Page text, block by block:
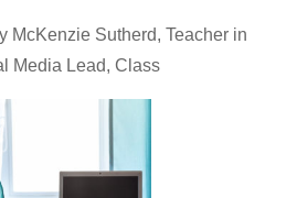
McKenzie Sutherd, Teacher in
Media Lead, Class